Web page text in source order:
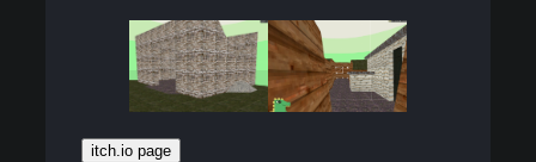
itch.io page